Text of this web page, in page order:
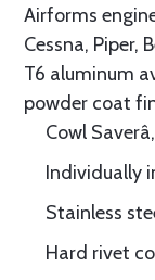
Airforms
Cessna, Piper,
T6 aluminum
powder coat
Cowl
Individually
Stainless
Hard rivet